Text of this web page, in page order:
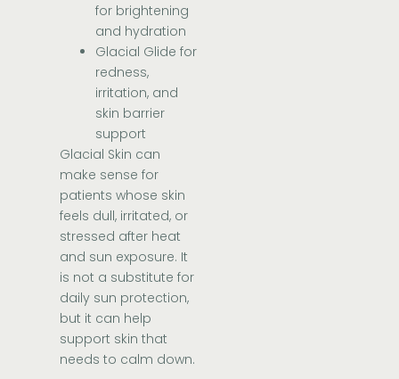
for brightening
and hydration
Glacial Glide for
redness,
irritation, and
skin barrier
support
Glacial Skin can
make sense for
patients whose skin
feels dull, irritated, or
stressed after heat
and sun exposure. It
is not a substitute for
daily sun protection,
but it can help
support skin that
needs to calm down.